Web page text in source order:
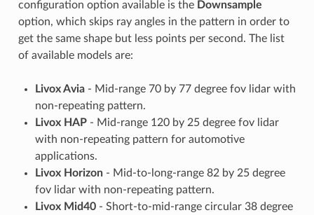
configuration option available is the Downsample
option, which skips ray angles in the pattern in order to
get the same shape but less points per second. The list
of available models are:
Livox Avia- Mid-range 70 by 77 degree fov lidar with
non-repeating pattern.
Livox HAP- Mid-range 120 by 25 degree fov lidar
with non-repeating pattern for automotive
applications.
Livox Horizon- Mid-to-long-range 82 by 25 degree
fov lidar with non-repeating pattern.
Livox Mid40- Short-to-mid-range circular 38 degree